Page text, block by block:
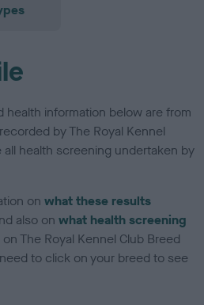
health information below are from
by The Royal Kennel
health screening undertaken by
onwhat these results
also onwhat health screening
on The Royal Kennel Club Breed
to click on your breed to see